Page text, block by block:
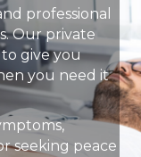
professional
Our private
give you
you need it
seeking peace